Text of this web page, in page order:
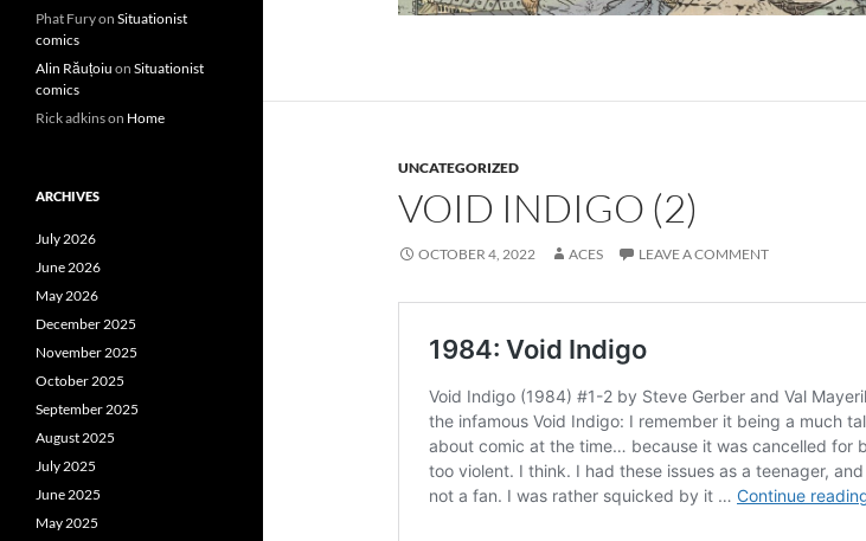
UNCATEGORIZED
VOID INDIGO (2)
OCTOBER 4, 2022 ACES LEAVE A COMMENT
Phat Furyon Situationist
comics
Alin Răuțoiu on Situationist
comics
Rick adkinson Home
ARCHIVES
July 2026
June 2026
May 2026
December 2025
November 2025
October 2025
September 2025
August 2025
July 2025
June 2025
May 2025